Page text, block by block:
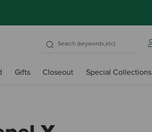
Gifts Closeout Special Collections